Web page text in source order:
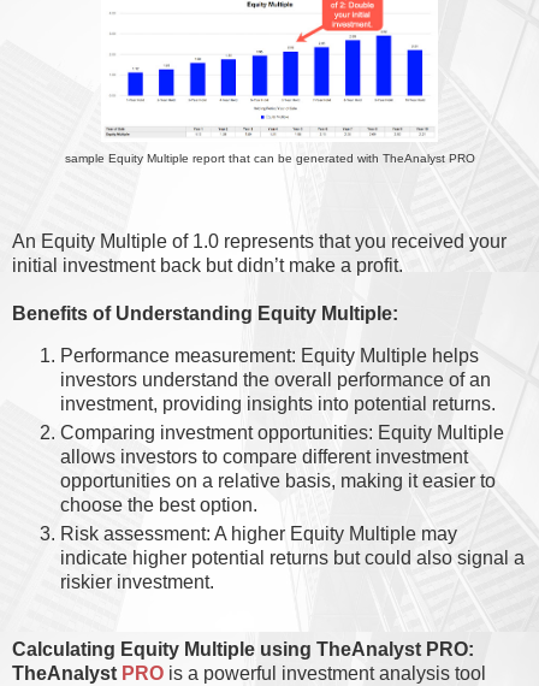
sample Equity Multiple report that can be generated with TheAnalyst PRO
An Equity Multiple of 1.0 represents that you received your
initial investment back but didn’t make a profit.
Benefits of Understanding Equity Multiple:
Performance measurement: Equity Multiple helps
investors understand the overall performance of an
investment, providing insights into potential returns.
Comparing investment opportunities: Equity Multiple
allows investors to compare different investment
opportunities on a relative basis, making it easier to
choose the best option.
Risk assessment: A higher Equity Multiple may
indicate higher potential returns but could also signal a
riskier investment.
Calculating Equity Multiple using TheAnalyst PRO:
TheAnalyst PRO is a powerful investment analysis tool